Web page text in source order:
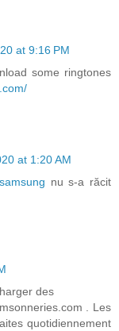
at 9:16 PM
some ringtones
at 1:20 AM
nu s-a răcit
des
. Les
quotidiennement